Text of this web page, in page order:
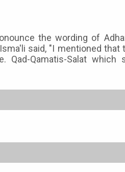
the wording of
said, "I mentioned that
Qad-Qamatis-Salat which